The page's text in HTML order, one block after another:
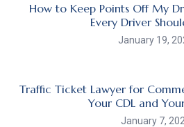
How to Keep Points Off My
Every Driver
January 19,
Traffic Ticket Lawyer for
Your CDL and
January 7,